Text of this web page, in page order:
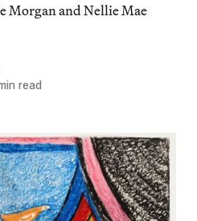
Morgan and Nellie Mae
read